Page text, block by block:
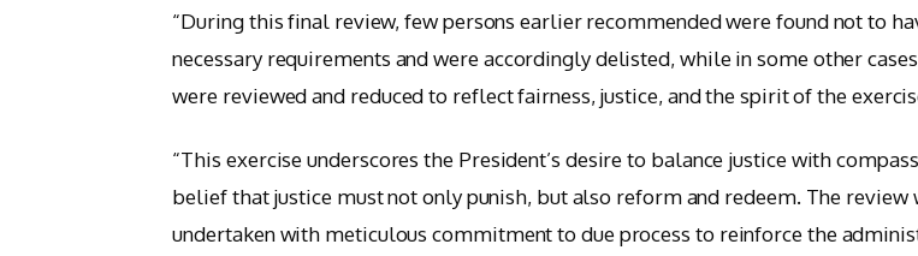
“During this final review, few persons earlier recommended were found not to
necessary requirements and were accordingly delisted, while in some other
were reviewed and reduced to reflect fairness, justice, and the spirit of the
“This exercise underscores the President’s desire to balance justice with
belief that justice must not only punish, but also reform and redeem. The review
undertaken with meticulous commitment to due process to reinforce the